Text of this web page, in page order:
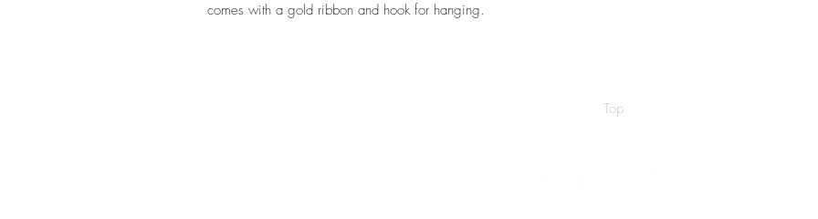
comes with a gold ribbon and hook for hanging.
Top